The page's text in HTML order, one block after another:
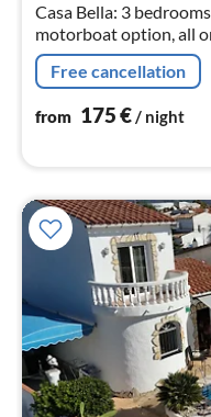
Casa Bella: 3
motorboat option, all
Free cancellation
from 175€/ night